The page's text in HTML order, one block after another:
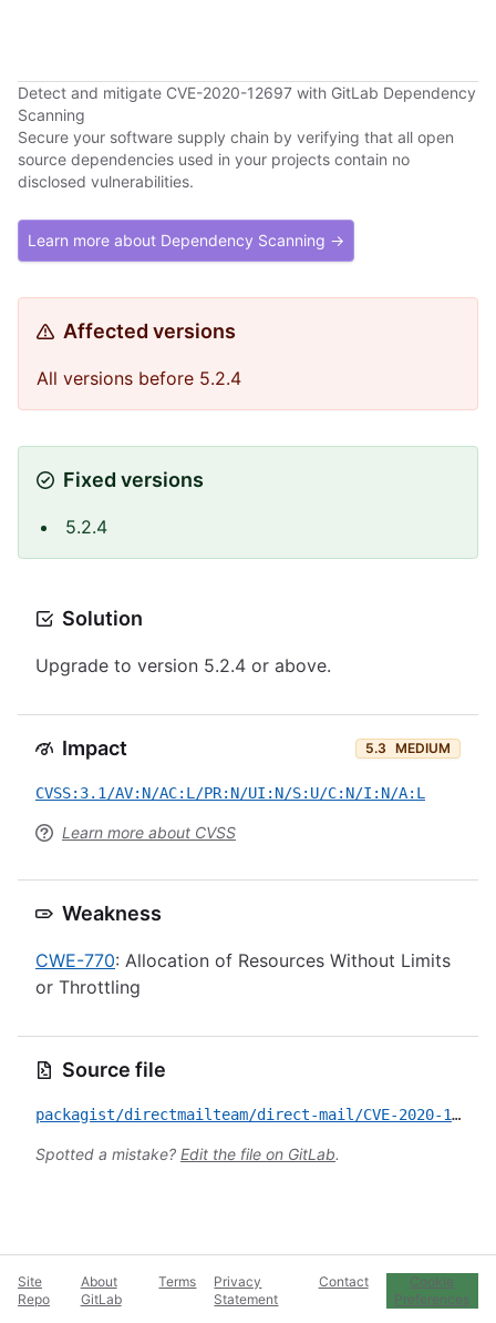
Detect and mitigate CVE-2020-12697 with GitLab Dependency
Scanning
Secure your software supply chain by verifying that all open
source dependencies used in your projects contain no
disclosed vulnerabilities.
Learn more about Dependency Scanning →
Affected versions
All versions before 5.2.4
Fixed versions
5.2.4
Solution
Upgrade to version 5.2.4 or above.
Impact 5.3 MEDIUM
CVSS:3.1/AV:N/AC:L/PR:N/UI:N/S:U/C:N/I:N/A:L
Learn more about CVSS
Weakness
CWE-770: Allocation of Resources Without Limits
or Throttling
Source file
packagist/directmailteam/direct-mail/CVE-2020-12697.yml
Spotted a mistake? Edit the file on GitLab.
Site
Repo
About
GitLab
Terms
Privacy
Statement
Contact
Cookie
Preferences